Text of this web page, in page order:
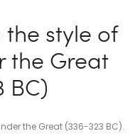
style of
the Great
BC)
the Great (336-323 BC).